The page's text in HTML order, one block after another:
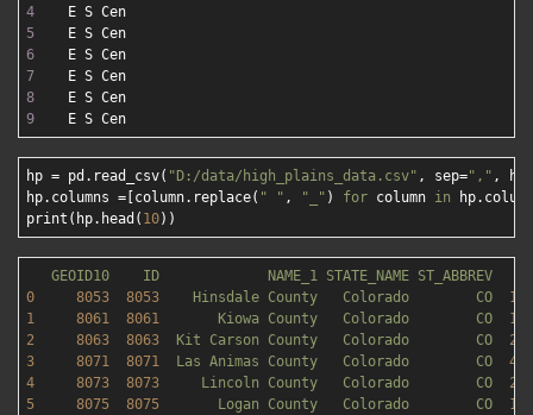
4
5
6
7
8
9
hp = pd.read_csv( "D:/data/high_plains_data.csv" , sep="," ,
hp.columns =[column.replace( " " , "_" ) for column in
print(hp.head( 10
GEOID10 ID NAME_1 STATE_NAME ST_ABBREV
0
8053 8053 Hinsdale County Colorado CO
1
8061 8061 Kiowa County Colorado CO
2
8063 8063 Kit Carson County Colorado CO
3
8071 8071 Las Animas County Colorado CO
4
8073 8073 Lincoln County Colorado CO
5
8075 8075 Logan County Colorado CO